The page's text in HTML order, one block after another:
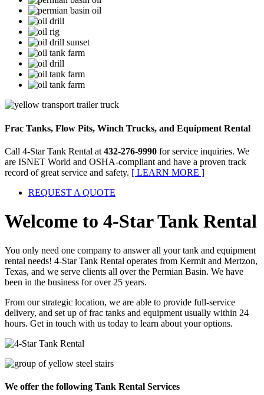
Frac Tanks, Flow Pits, Winch Trucks, and Equipment Rental
Call 4-Star Tank Rental at 432-276-9990 for service inquiries. We
are ISNET World and OSHA-compliant and have a proven track
record of great service and safety. [ LEARN MORE ]
REQUEST A QUOTE
Welcome to 4-Star Tank Rental
You only need one company to answer all your tank and equipment
rental needs! 4-Star Tank Rental operates from Kermit and Mertzon,
Texas, and we serve clients all over the Permian Basin. We have
been in the business for over 25 years.
From our strategic location, we are able to provide full-service
delivery, and set up of frac tanks and equipment usually within 24
hours. Get in touch with us today to learn about your options.
We offer the following Tank Rental Services